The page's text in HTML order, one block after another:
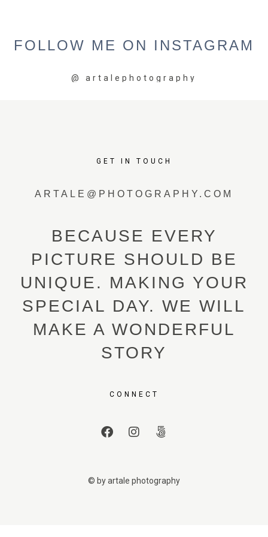
FOLLOW ME ON INSTAGRAM
@ artalephotography
GET IN TOUCH
ARTALE@PHOTOGRAPHY.COM
BECAUSE EVERY
PICTURE SHOULD BE
UNIQUE. MAKING YOUR
SPECIAL DAY. WE WILL
MAKE A WONDERFUL
STORY
CONNECT
© by artale photography